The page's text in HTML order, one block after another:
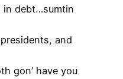
in debt…sumtin
and
gon’ have you